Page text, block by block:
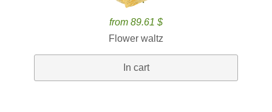
from 89.61 $
Flower waltz
In cart